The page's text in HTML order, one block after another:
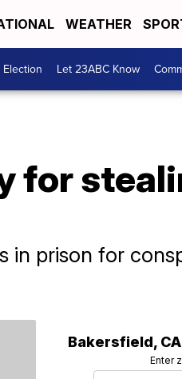
WEATHER
Election Let 23ABC Know
for
in prison for
Bakersfield, CA
Enter